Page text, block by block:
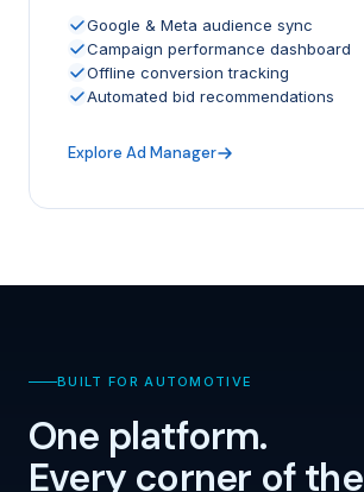
Google & Meta audience sync
Campaign performance dashboard
Offline conversion tracking
Automated bid recommendations
Explore Ad Manager
BUILT FOR AUTOMOTIVE
One platform.
Every corner of the